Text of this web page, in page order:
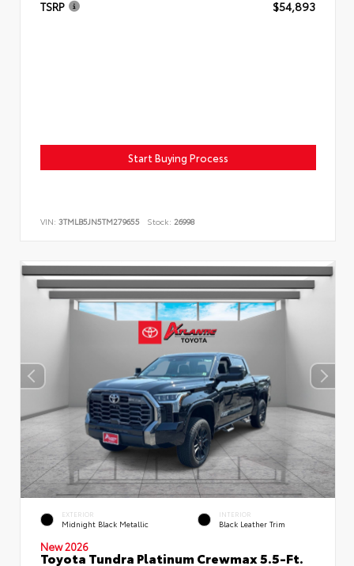
TSRP $54,893
Start Buying Process
VIN: 3TMLB5JN5TM279655 Stock: 26998
EXTERIOR
Midnight Black Metallic
INTERIOR
Black Leather Trim
New 2026
Toyota Tundra Platinum Crewmax 5.5-Ft.